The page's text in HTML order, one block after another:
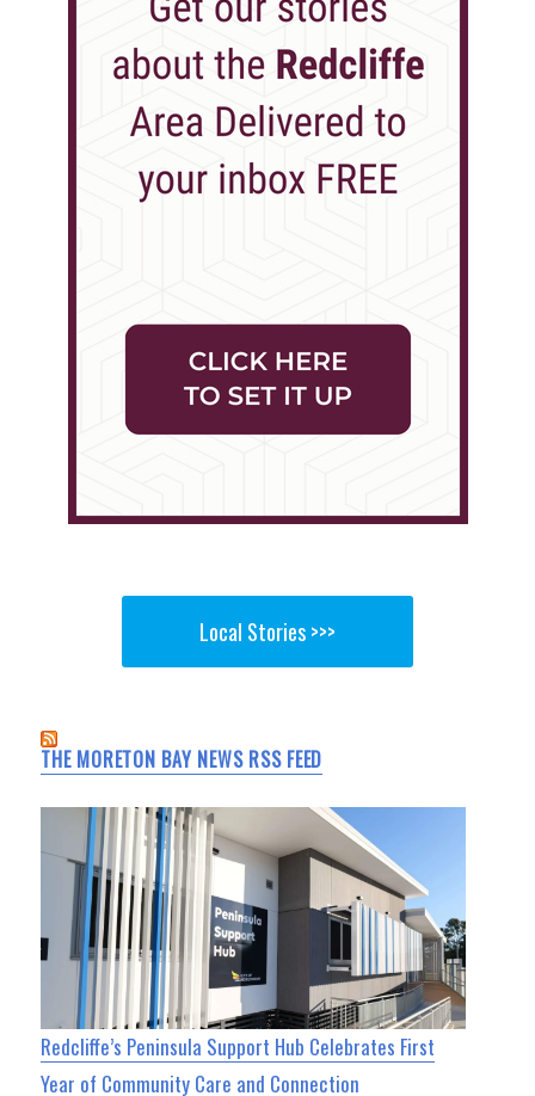
Local Stories >>>
THE MORETON BAY NEWS RSS FEED
Redcliffe’s Peninsula Support Hub Celebrates First
Year of Community Care and Connection